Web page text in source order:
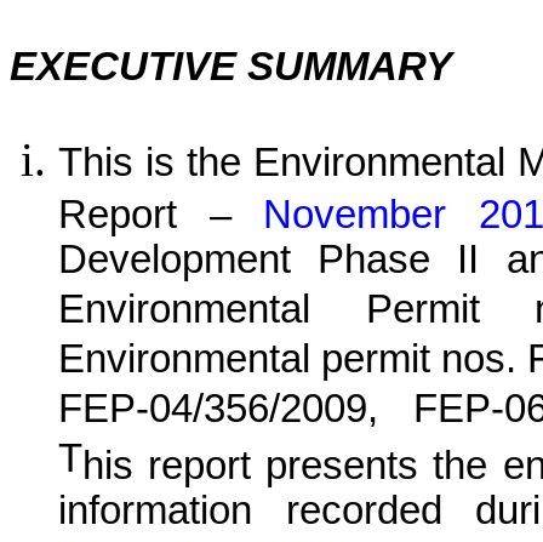
EXECUTIVE SUMMARY
This is the Environmental
Report –
November
Development Phase II
Environmental
Environmental permit nos.
FEP-04/356/2009, FEP-
This report presents the
information recorded